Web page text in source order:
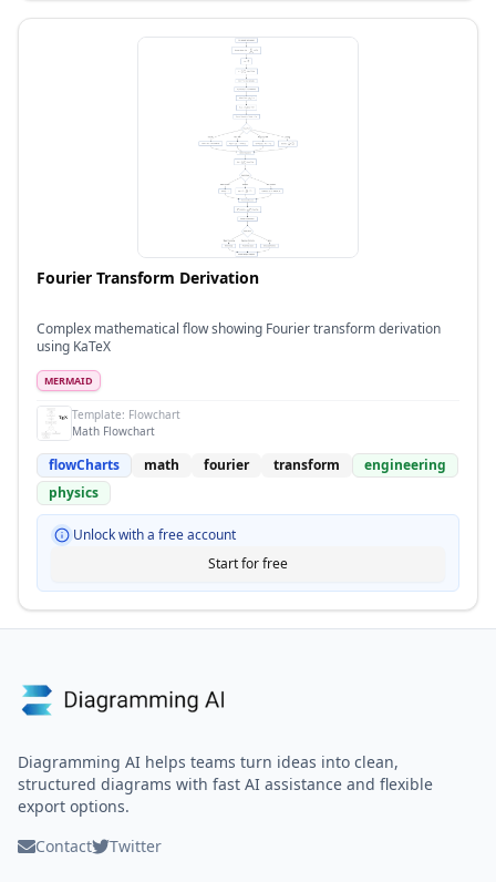
Fourier Transform Derivation
Complex mathematical flow showing Fourier transform derivation
using KaTeX
MERMAID
Template: Flowchart
Math Flowchart
flowCharts math fourier transform
engineering
physics
Unlock with a free account
Start for free
Diagramming AI helps teams turn ideas into clean,
structured diagrams with fast AI assistance and flexible
export options.
Contact
Twitter